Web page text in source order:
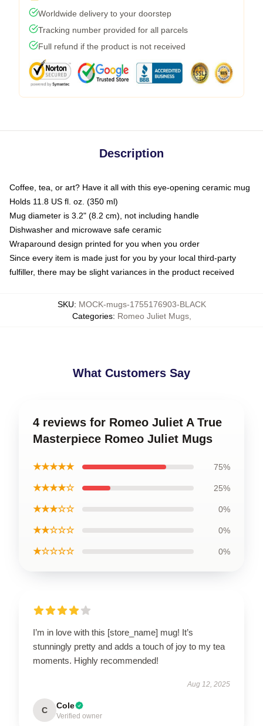
Worldwide delivery to your doorstep
Tracking number provided for all parcels
Full refund if the product is not received
Description
Coffee, tea, or art? Have it all with this eye-opening ceramic mug
Holds 11.8 US fl. oz. (350 ml)
Mug diameter is 3.2" (8.2 cm), not including handle
Dishwasher and microwave safe ceramic
Wraparound design printed for you when you order
Since every item is made just for you by your local third-party
fulfiller, there may be slight variances in the product received
SKU: MOCK-mugs-1755176903-BLACK
Categories: Romeo Juliet Mugs,
What Customers Say
4 reviews for Romeo Juliet A True
Masterpiece Romeo Juliet Mugs
★★★★★ 75%
★★★★☆ 25%
★★★☆☆ 0%
★★☆☆☆ 0%
★☆☆☆☆ 0%
I’m in love with this [store_name] mug! It’s
stunningly pretty and adds a touch of joy to my tea
moments. Highly recommended!
Aug 12, 2025
C Cole
Verified owner